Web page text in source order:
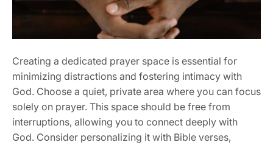
Creating a dedicated prayer space is essential for
minimizing distractions and fostering intimacy with
God. Choose a quiet, private area where you can focus
solely on prayer. This space should be free from
interruptions, allowing you to connect deeply with
God. Consider personalizing it with Bible verses,